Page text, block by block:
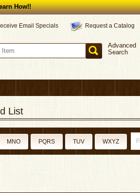
How!!
Email Specials Request a Catalog
Advanced
Search
List
MNO PQRS TUV WXYZ